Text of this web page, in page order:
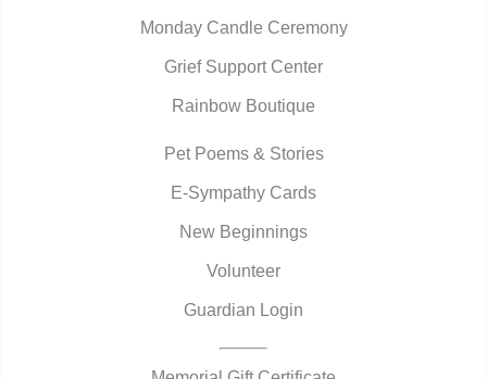
Monday Candle Ceremony
Grief Support Center
Rainbow Boutique
Pet Poems & Stories
E-Sympathy Cards
New Beginnings
Volunteer
Guardian Login